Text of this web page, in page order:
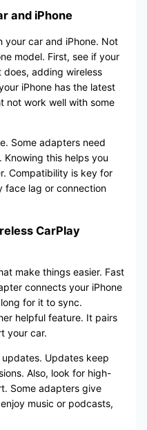
and iPhone
car and iPhone. Not
model. First, see if your
adding wireless
iPhone has the latest
not work well with some
Some adapters need
Knowing this helps you
Compatibility is key for
face lag or connection
CarPlay
make things easier. Fast
connects your iPhone
for it to sync.
helpful feature. It pairs
your car.
Updates keep
Also, look for high-
Some adapters give
music or podcasts,